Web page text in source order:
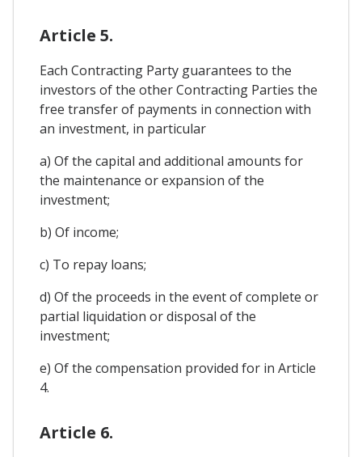
Article 5.
Each Contracting Party guarantees to the
investors of the other Contracting Parties the
free transfer of payments in connection with
an investment, in particular
a) Of the capital and additional amounts for
the maintenance or expansion of the
investment;
b) Of income;
c) To repay loans;
d) Of the proceeds in the event of complete or
partial liquidation or disposal of the
investment;
e) Of the compensation provided for in Article
4.
Article 6.